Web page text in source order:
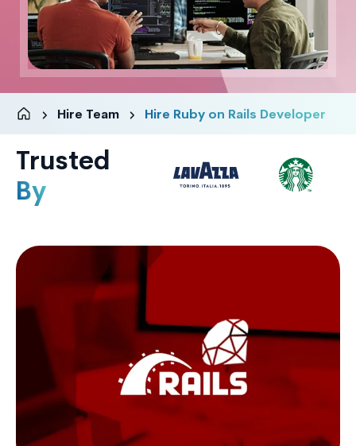
Hire Team Hire Ruby on Rails Developer
Trusted
By